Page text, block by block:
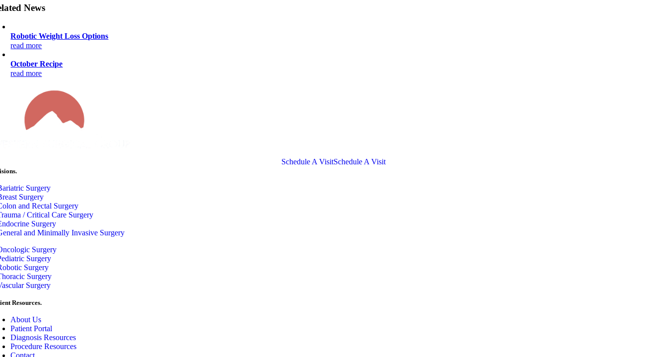
News
Robotic Weight Loss Options
read more
October Recipe
read more
Schedule A VisitSchedule A Visit
Surgery
Surgery
and Rectal Surgery
/ Critical Care Surgery
Surgery
and Minimally Invasive Surgery
Surgery
Surgery
Surgery
Surgery
Surgery
Resources.
About Us
Patient Portal
Diagnosis Resources
Procedure Resources
Contact